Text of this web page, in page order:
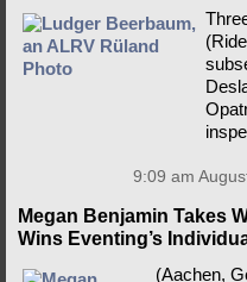
9:09 am
Megan Benjamin Takes
Wins Eventing’s
(Aachen,